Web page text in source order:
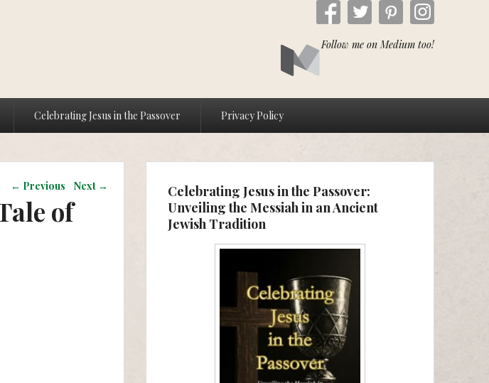
Follow me on Medium too!
Celebrating Jesus in the Passover Privacy Policy
Post navigation
← Previous Next →
of
Celebrating Jesus in the Passover:
Unveiling the Messiah in an Ancient
Jewish Tradition